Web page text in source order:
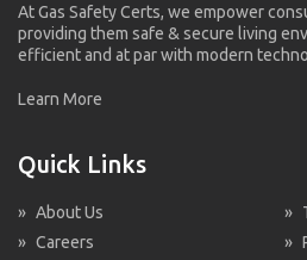
At Gas Safety Certs, we empower
providing them safe & secure living
efficient and at par with modern
Learn More
Quick Links
» About Us
» Careers
»
»